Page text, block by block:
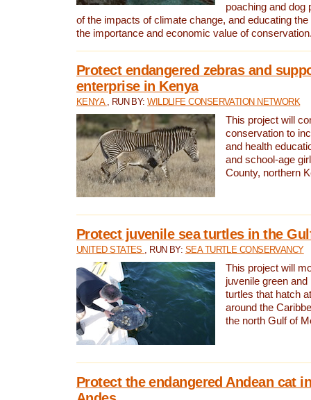
poaching and dog
of the impacts of climate change, and educating
the importance and economic value of
Protect endangered zebras and
enterprise in Kenya
KENYA , RUN BY:WILDLIFE CONSERVATION NETWORK
This project will
conservation to
and health
and school-age
County, northern
Protect juvenile sea turtles in the
UNITED STATES , RUN BY: SEA TURTLE CONSERVANCY
This project will
juvenile green and
turtles that hatch
around the
the north Gulf of
Protect the endangered Andean cat